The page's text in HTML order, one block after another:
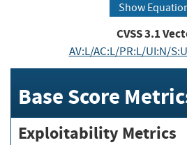
Show
CVSS3.1
AV:L/AC:L/PR:L/UI:N/
Base Score
Exploitability Metrics